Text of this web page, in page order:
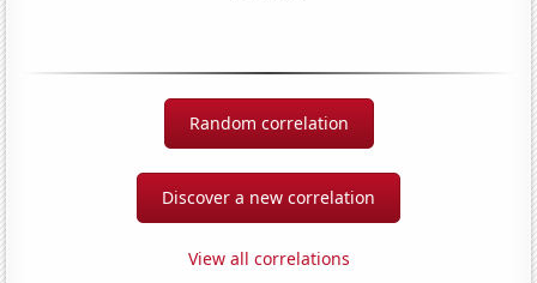
Random correlation
Discover a new correlation
View all correlations